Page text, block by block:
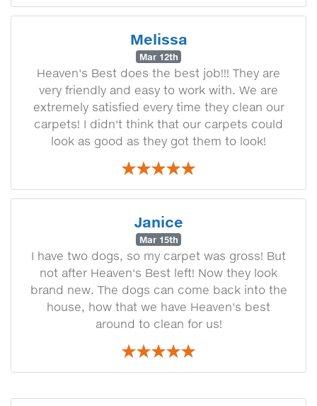
Melissa
Mar 12th
Heaven's Best does the best job!!! They are
very friendly and easy to work with. We are
extremely satisfied every time they clean our
carpets! I didn't think that our carpets could
look as good as they got them to look!
Janice
Mar 15th
I have two dogs, so my carpet was gross! But
not after Heaven's Best left! Now they look
brand new. The dogs can come back into the
house, how that we have Heaven's best
around to clean for us!